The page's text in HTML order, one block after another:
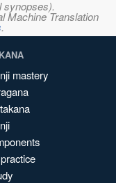
synopses).
Machine Translation
.
mastery